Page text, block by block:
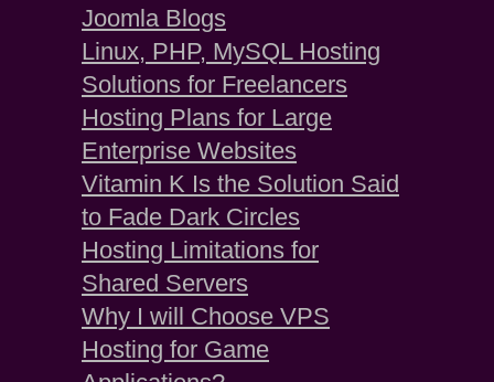
Joomla Blogs
Linux, PHP, MySQL Hosting
Solutions for Freelancers
Hosting Plans for Large
Enterprise Websites
Vitamin K Is the Solution Said
to Fade Dark Circles
Hosting Limitations for
Shared Servers
Why I will Choose VPS
Hosting for Game